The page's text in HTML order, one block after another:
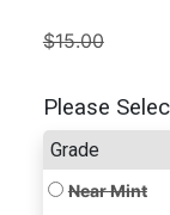
$15.00
Please
Grade
Near Mint